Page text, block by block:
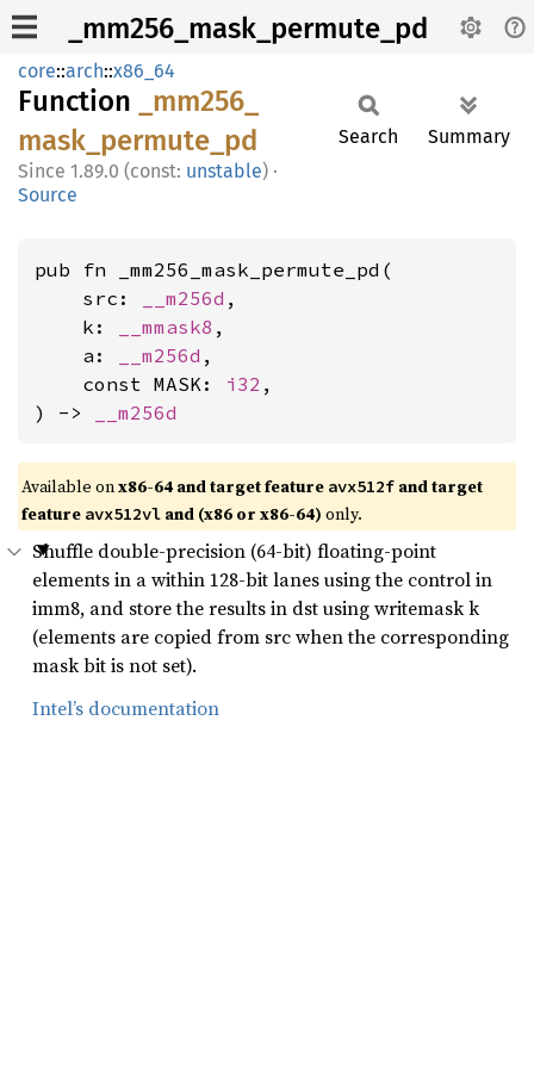
_mm256_mask_permute_pd
core::arch::x86_64
Function
_mm256_
mask_ permute_ pd
1.89.0 (const: unstable) ·
Source
Search Summary
pub fn _mm256_mask_permute_pd(
    src:
__m256d ,
    k:
__mmask8 ,
    a:
__m256d ,
    const MASK:
i32 ,
) ->
__m256d
Available onx86-64 and target feature avx512f and target
feature avx512vl and (x86 or x86-64) only.
Shuffle double-precision (64-bit) floating-point
elements in a within 128-bit lanes using the control in
imm8, and store the results in dst using writemask k
(elements are copied from src when the corresponding
mask bit is not set).
Intel’s documentation